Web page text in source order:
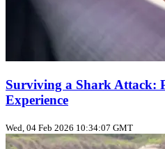
Surviving a Shark Attack:
Experience
Wed, 04 Feb 2026 10:34:07 GMT